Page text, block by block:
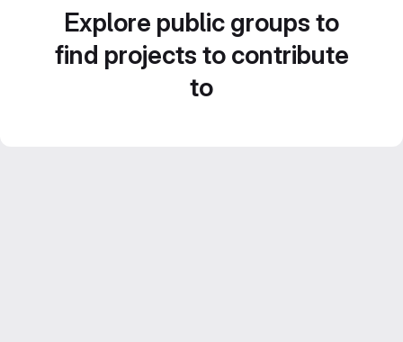
Explore public groups to
find projects to contribute
to